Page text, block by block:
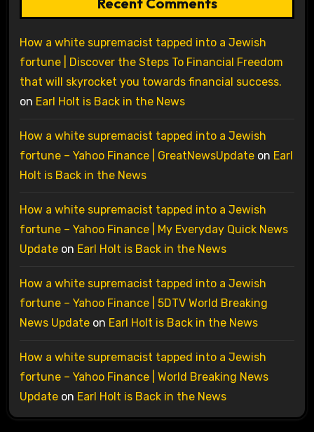
How a white supremacist tapped into a Jewish
fortune | Discover the Steps To Financial Freedom
that will skyrocket you towards financial success.
on Earl Holt is Back in the News
How a white supremacist tapped into a Jewish
fortune – Yahoo Finance | GreatNewsUpdateon Earl
Holt is Back in the News
How a white supremacist tapped into a Jewish
fortune – Yahoo Finance | My Everyday Quick News
Updateon Earl Holt is Back in the News
How a white supremacist tapped into a Jewish
fortune – Yahoo Finance | 5DTV World Breaking
News Updateon Earl Holt is Back in the News
How a white supremacist tapped into a Jewish
fortune – Yahoo Finance | World Breaking News
Updateon Earl Holt is Back in the News